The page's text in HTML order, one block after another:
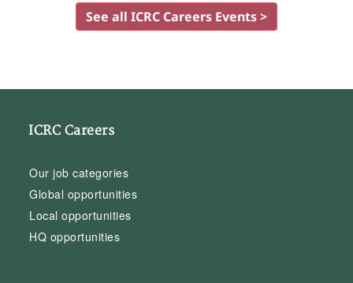
See all ICRC Careers Events >
ICRC Careers
Our job categories
Global opportunities
Local opportunities
HQ opportunities